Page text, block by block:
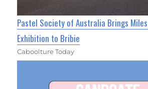
Pastel Society of Australia Brings
Exhibition to Bribie
Caboolture Today